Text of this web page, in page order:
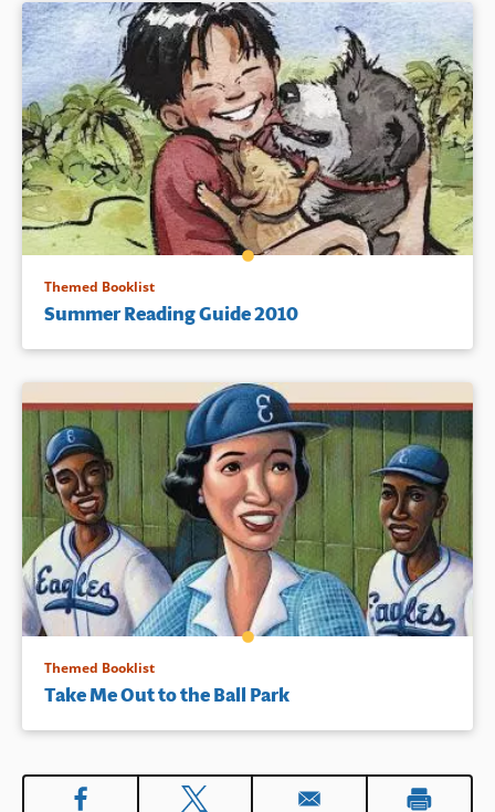
Themed Booklist
Summer Reading Guide 2010
Themed Booklist
Take Me Out to the Ball Park